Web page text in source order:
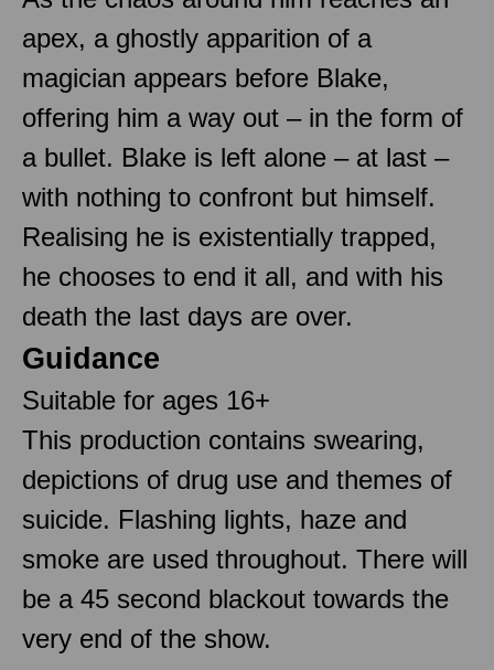
apex, a ghostly apparition of a
magician appears before Blake,
offering him a way out – in the form of
a bullet. Blake is left alone – at last –
with nothing to confront but himself.
Realising he is existentially trapped,
he chooses to end it all, and with his
death the last days are over.
Guidance
Suitable for ages 16+
This production contains swearing,
depictions of drug use and themes of
suicide. Flashing lights, haze and
smoke are used throughout. There will
be a 45 second blackout towards the
very end of the show.